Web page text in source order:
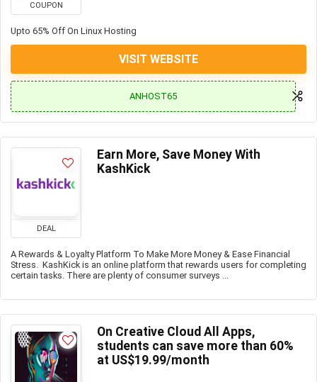
COUPON
Upto 65% Off On Linux Hosting
VISIT WEBSITE
ANHOST65
DEAL
Earn More, Save Money With
KashKick
A Rewards & Loyalty Platform To Make More Money & Ease Financial
Stress. KashKick is an online platform that rewards users for completing
certain tasks. There are plenty of consumer surveys ...
On Creative Cloud All Apps,
students can save more than 60%
at US$19.99/month